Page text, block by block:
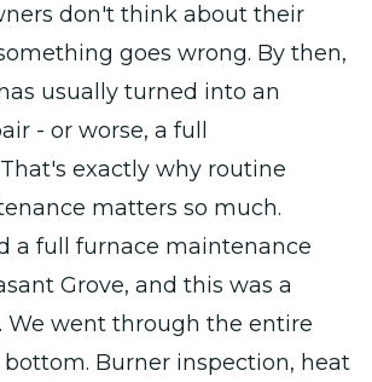
don't think about their
goes wrong. By then,
usually turned into an
- or worse, a full
exactly why routine
matters so much.
a full furnace maintenance
Grove, and this was a
We went through the entire
Burner inspection, heat